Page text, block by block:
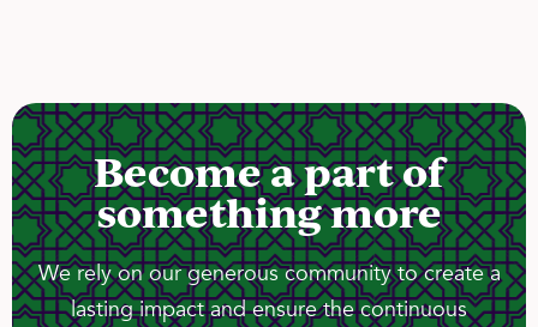
Become a part of
something more
We rely on our generous community to create a
lasting impact and ensure the continuous